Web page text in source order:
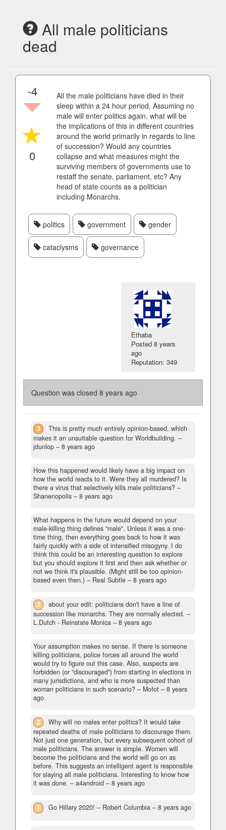
All male politicians
dead
-4
0
All the male politicians have died in their
sleep within a 24 hour period. Assuming no
male will enter politics again, what will be
the implications of this in different countries
around the world primarily in regards to line
of succession? Would any countries
collapse and what measures might the
surviving members of governments use to
restaff the senate, parliament, etc? Any
head of state counts as a politician
including Monarchs.
politics government gender
cataclysms governance
Ethaba
Posted8 years
ago
Reputation: 349
Question was closed 8 years ago
3
This is pretty much entirely opinion-based, which
makes it an unsuitable question for Worldbuilding. –
jdunlop – 8 years ago
How this happened would likely have a big impact on
how the world reacts to it. Were they all murdered? Is
there a virus that selectively kills male politicians? –
Shanenopolis – 8 years ago
What happens in the future would depend on your
male-killing thing defines "male". Unless it was a one-
time thing, then everything goes back to how it was
fairly quickly with a side of intensified misogyny. I do
think this could be an interesting question to explore
but you should explore it first and then ask whether or
not we think it's plausible. (Might still be too opinion-
based even then.) – Real Subtle – 8 years ago
2
about your edit: politicians don't have a line of
succession like monarchs. They are normally elected. –
L.Dutch - Reinstate Monica – 8 years ago
Your assumption makes no sense. If there is someone
killing politicians, police forces all around the world
would try to figure out this case. Also, suspects are
forbidden (or "discouraged") from starting in elections in
many jurisdictions, and who is more suspected than
woman politicians in such scenario? – Mołot – 8 years
ago
2
Why will no males enter politics? It would take
repeated deaths of male politicians to discourage them.
Not just one generation, but every subsequent cohort of
male politicians. The answer is simple. Women will
become the politicians and the world will go on as
before. This suggests an intelligent agent is responsible
for slaying all male politicians. Interesting to know how
it was done. – a4android – 8 years ago
1 Go Hillary 2020! – Robert Columbia –8 years ago